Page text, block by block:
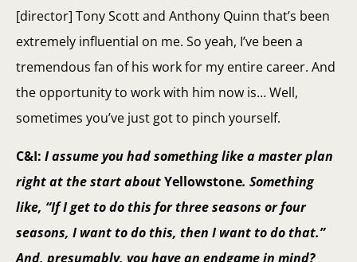
[director] Tony Scott and Anthony Quinn that’s been
extremely influential on me. So yeah, I’ve been a
tremendous fan of his work for my entire career. And
the opportunity to work with him now is… Well,
sometimes you’ve just got to pinch yourself.
C&I: I assume you had something like a master plan
right at the start aboutYellowstone. Something
like, “If I get to do this for three seasons or four
seasons, I want to do this, then I want to do that.”
And, presumably, you have an endgame in mind?